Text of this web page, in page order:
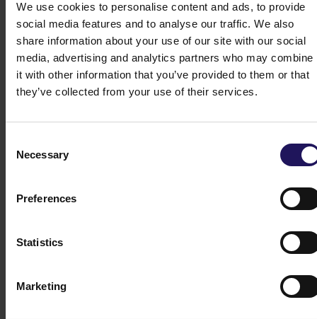
We use cookies to personalise content and ads, to provide
social media features and to analyse our traffic. We also
share information about your use of our site with our social
media, advertising and analytics partners who may combine
it with other information that you’ve provided to them or that
they’ve collected from your use of their services.
Selection
Necessary
Preferences
Statistics
Marketing
Lead team
Bonds
Key financials